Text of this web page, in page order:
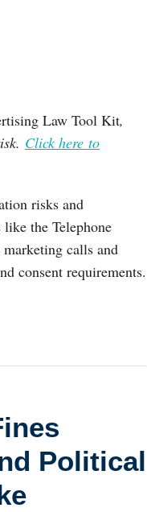
Law Tool Kit,
Click here to
risks and
the Telephone
calls and
consent requirements.
Political